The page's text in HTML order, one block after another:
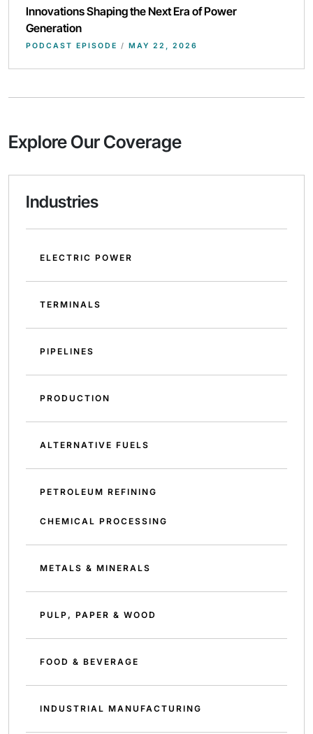
Innovations Shaping the Next Era of Power
Generation
PODCAST EPISODE / MAY 22, 2026
Explore Our Coverage
Industries
ELECTRIC POWER
TERMINALS
PIPELINES
PRODUCTION
ALTERNATIVE FUELS
PETROLEUM REFINING
CHEMICAL PROCESSING
METALS & MINERALS
PULP, PAPER & WOOD
FOOD & BEVERAGE
INDUSTRIAL MANUFACTURING